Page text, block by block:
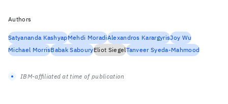
Authors
Satyananda KashyapMehdi MoradiAlexandros KarargyrisJoy Wu
Michael MorrisBabak SabouryEliot SiegelTanveer Syeda-Mahmood
IBM-affiliated at time of publication